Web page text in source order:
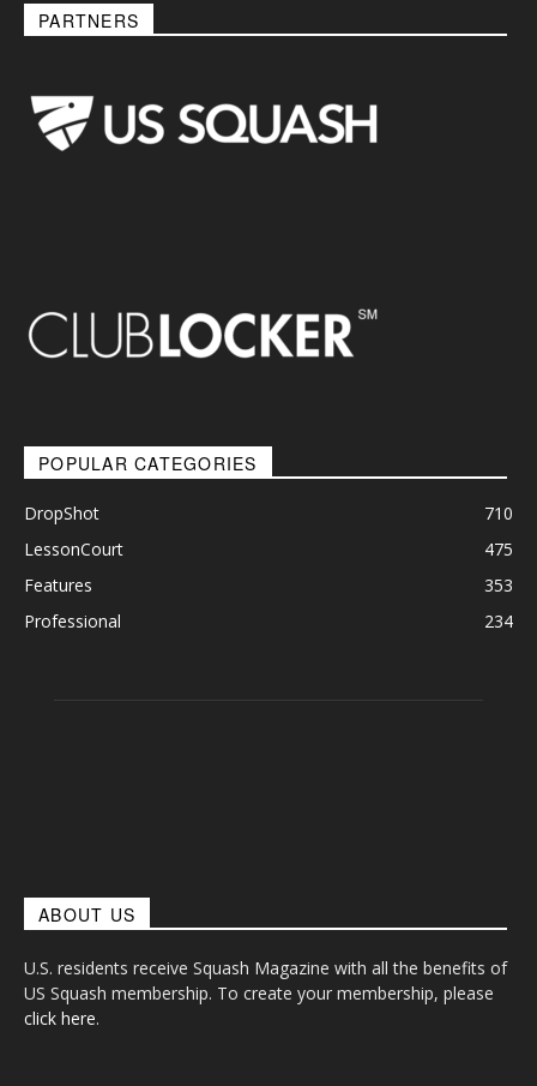
PARTNERS
POPULAR CATEGORIES
DropShot
710
LessonCourt
475
Features
353
Professional
234
ABOUT US
U.S. residents receive Squash Magazine with all the benefits of
US Squash membership. To create your membership, please
click here.